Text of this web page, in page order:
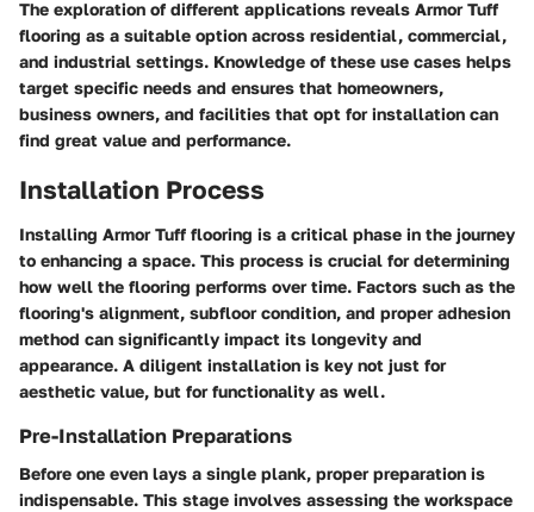
The exploration of different applications reveals Armor Tuff
flooring as a suitable option across residential, commercial,
and industrial settings. Knowledge of these use cases helps
target specific needs and ensures that homeowners,
business owners, and facilities that opt for installation can
find great value and performance.
Installation Process
Installing Armor Tuff flooring is a critical phase in the journey
to enhancing a space. This process is crucial for determining
how well the flooring performs over time. Factors such as the
flooring's alignment, subfloor condition, and proper adhesion
method can significantly impact its longevity and
appearance. A diligent installation is key not just for
aesthetic value, but for functionality as well.
Pre-Installation Preparations
Before one even lays a single plank, proper preparation is
indispensable. This stage involves assessing the workspace